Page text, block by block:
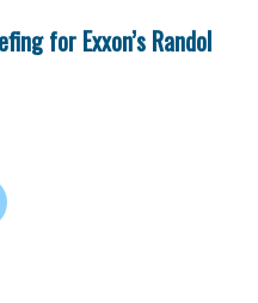
for Exxon’s Randol